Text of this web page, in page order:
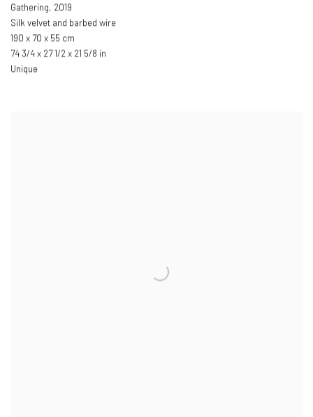
Gathering, 2019
Silk velvet and barbed wire
190 x 70 x 55 cm
74 3/4 x 27 1/2 x 21 5/8 in
Unique